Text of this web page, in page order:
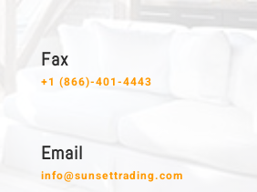
F a x
+1 (866)-401-4443
E m a i l
info@sunsettrading.com